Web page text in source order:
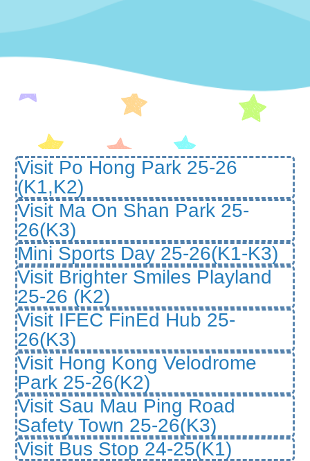
Visit Po Hong Park 25-26
(K1,K2)
Visit Ma On Shan Park 25-
26(K3)
Mini Sports Day 25-26(K1-K3)
Visit Brighter Smiles Playland
25-26 (K2)
Visit IFEC FinEd Hub 25-
26(K3)
Visit Hong Kong Velodrome
Park 25-26(K2)
Visit Sau Mau Ping Road
Safety Town 25-26(K3)
Visit Bus Stop 24-25(K1)